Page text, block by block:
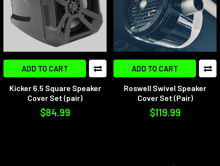
ADD TO CART
Kicker 6.5 Square Speaker
Cover Set (pair)
$84.99
ADD TO CART
Roswell Swivel Speaker
Cover Set (Pair)
$119.99